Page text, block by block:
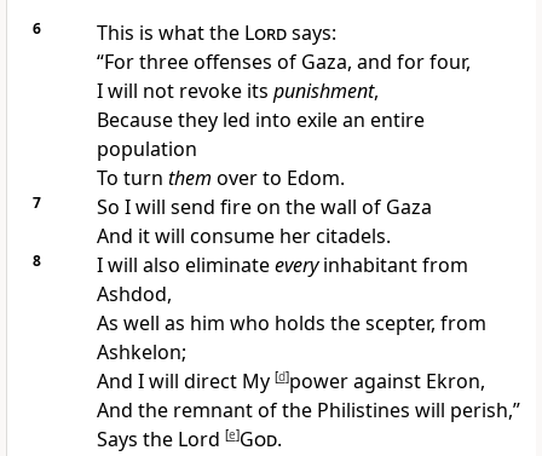
6 This is what the Lordsays:
“For three offenses of Gaza, and for four,
I will not revoke its punishment,
Because they led into exile an entire
population
To turn them over to Edom.
7
So I will send fire on the wall of Gaza
And it will consume her citadels.
8 I will also eliminateeveryinhabitant from
Ashdod,
As well as him who holds the scepter, from
Ashkelon;
And I will direct My [d]power against Ekron,
And the remnant of the Philistines will perish,”
Says the Lord [e]God.